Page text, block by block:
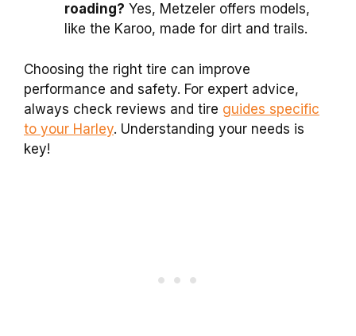
roading? Yes, Metzeler offers models,
like the Karoo, made for dirt and trails.
Choosing the right tire can improve
performance and safety. For expert advice,
always check reviews and tire guides specific
to your Harley. Understanding your needs is
key!